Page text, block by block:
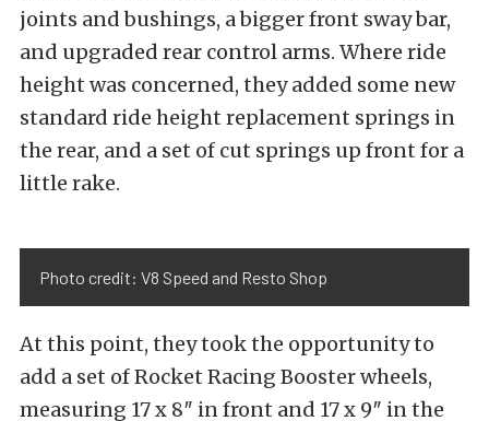
joints and bushings, a bigger front sway bar,
and upgraded rear control arms. Where ride
height was concerned, they added some new
standard ride height replacement springs in
the rear, and a set of cut springs up front for a
little rake.
Photo credit: V8 Speed and Resto Shop
At this point, they took the opportunity to
add a set of Rocket Racing Booster wheels,
measuring 17 x 8″ in front and 17 x 9″ in the